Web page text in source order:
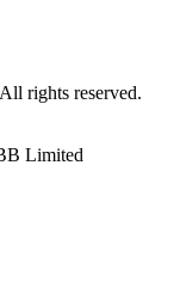
rights reserved.
Limited